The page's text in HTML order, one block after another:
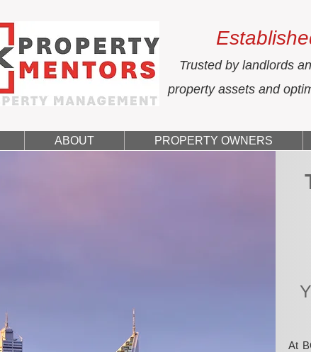
Trusted by landlords
property assets and
ABOUT PROPERTY OWNERS
At